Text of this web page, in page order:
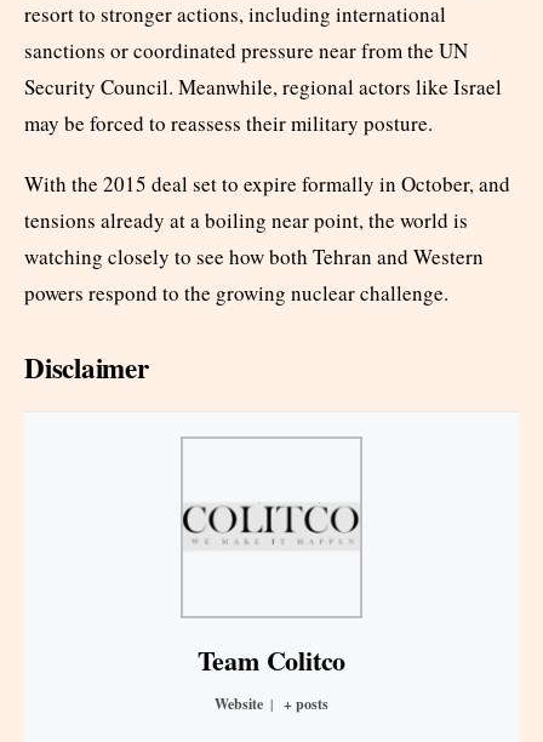
resort to stronger actions, including international
sanctions or coordinated pressure near from the UN
Security Council. Meanwhile, regional actors like Israel
may be forced to reassess their military posture.
With the 2015 deal set to expire formally in October, and
tensions already at a boiling near point, the world is
watching closely to see how both Tehran and Western
powers respond to the growing nuclear challenge.
Disclaimer
Team Colitco
Website | + posts